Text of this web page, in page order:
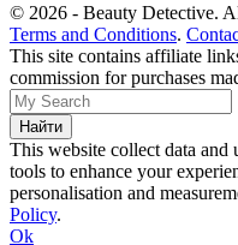
© 2026 - Beauty Detective.
Terms and Conditions.
This site contains affiliate
commission for purchases
This website collect data and
tools to enhance your
personalisation and
Policy.
Ok